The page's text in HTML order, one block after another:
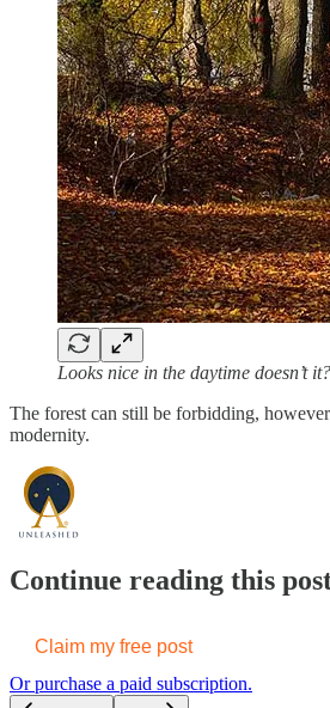
Looks nice in the daytime doesn’t
The forest can still be forbidding,
modernity.
Continue reading this
Claim my free post
Or purchase a paid subscription.